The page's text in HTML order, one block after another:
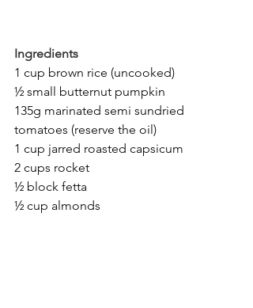
Ingredients
1 cup brown rice (uncooked)
½ small butternut pumpkin
135g marinated semi sundried
tomatoes (reserve the oil)
1 cup jarred roasted capsicum
2 cups rocket
½ block fetta
½ cup almonds